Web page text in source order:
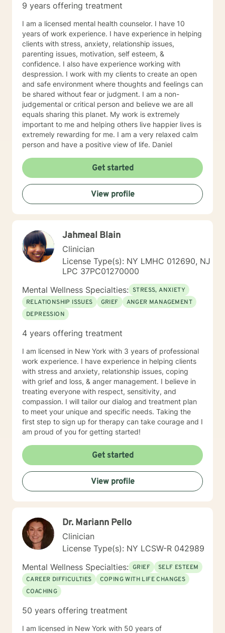
9 years offering treatment
I am a licensed mental health counselor. I have 10
years of work experience. I have experience in helping
clients with stress, anxiety, relationship issues,
parenting issues, motivation, self esteem, &
confidence. I also have experience working with
despression. I work with my clients to create an open
and safe environment where thoughts and feelings can
be shared without fear or judgment. I am a non-
judgemental or critical person and believe we are all
equals sharing this planet. My work is extremely
important to me and helping others live happier lives is
extremely rewarding for me. I am a very relaxed calm
person and have a positive view of life. Daniel
Get started
View profile
Jahmeal Blain
Clinician
License Type(s): NY LMHC 012690, NJ
LPC 37PC01270000
Mental Wellness Specialties: STRESS, ANXIETY
RELATIONSHIP ISSUES
GRIEF
ANGER MANAGEMENT
DEPRESSION
4 years offering treatment
I am licensed in New York with 3 years of professional
work experience. I have experience in helping clients
with stress and anxiety, relationship issues, coping
with grief and loss, & anger management. I believe in
treating everyone with respect, sensitivity, and
compassion. I will tailor our dialog and treatment plan
to meet your unique and specific needs. Taking the
first step to sign up for therapy can take courage and I
am proud of you for getting started!
Get started
View profile
Dr. Mariann Pello
Clinician
License Type(s): NY LCSW-R 042989
Mental Wellness Specialties: GRIEF
SELF ESTEEM
CAREER DIFFICULTIES
COPING WITH LIFE CHANGES
COACHING
50 years offering treatment
I am licensed in New York with 50 years of